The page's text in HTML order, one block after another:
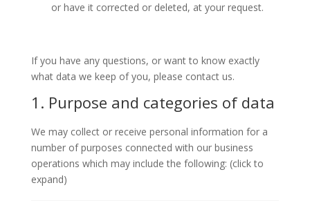
or have it corrected or deleted, at your request.
If you have any questions, or want to know exactly
what data we keep of you, please contact us.
1. Purpose and categories of data
We may collect or receive personal information for a
number of purposes connected with our business
operations which may include the following: (click to
expand)